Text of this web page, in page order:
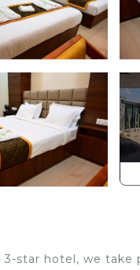
star hotel, we take